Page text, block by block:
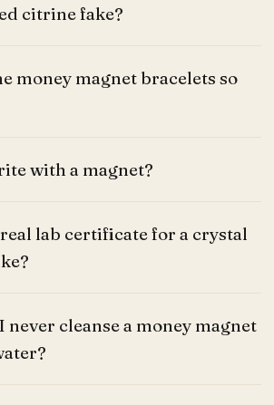
citrine fake?
money magnet bracelets so
with a magnet?
lab certificate for a crystal
never cleanse a money magnet